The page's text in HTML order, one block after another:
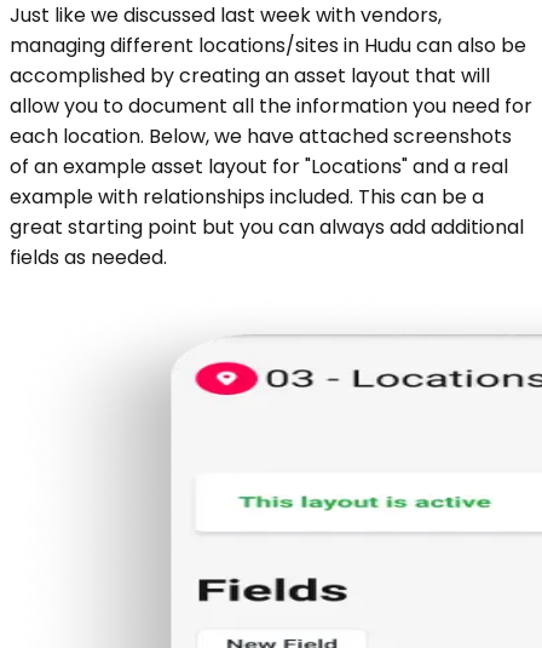
Just like we discussed last week with vendors,
managing different locations/sites in Hudu can also be
accomplished by creating an asset layout that will
allow you to document all the information you need for
each location. Below, we have attached screenshots
of an example asset layout for "Locations" and a real
example with relationships included. This can be a
great starting point but you can always add additional
fields as needed.